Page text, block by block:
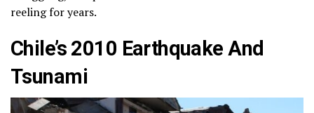
reeling for years.
Chile’s 2010 Earthquake And
Tsunami